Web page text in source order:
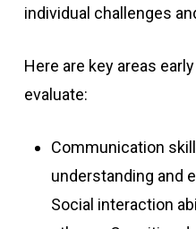
individual challenges
Here are key areas
evaluate:
Communication
understanding and
Social interaction